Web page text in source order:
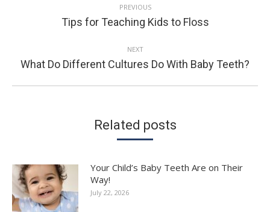
NAVIGATIONPREVIOUS
Previous
post:
Tips for Teaching Kids to Floss
NEXT
Next
What Do Different Cultures Do With Baby Teeth?
Related posts
Your Child’s Baby Teeth Are on Their
Way!
July 22, 2026